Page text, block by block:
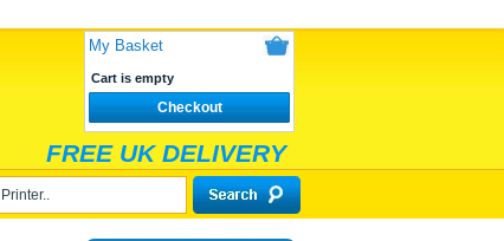
My Basket
Cart is empty
Checkout
FREE UK DELIVERY